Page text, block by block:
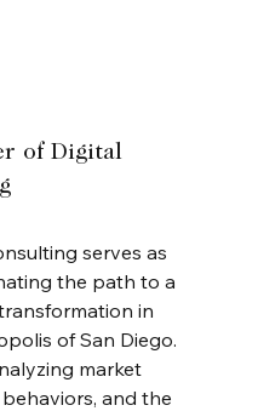
of Digital
serves as
the path to a
in
of San Diego.
market
and the